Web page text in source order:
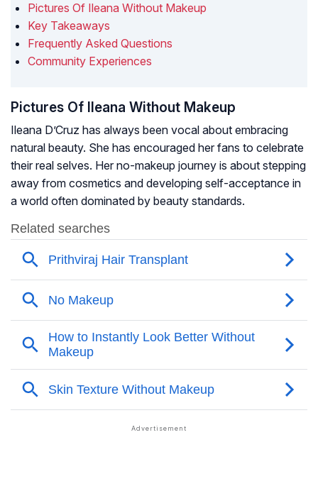
Pictures Of Ileana Without Makeup
Key Takeaways
Frequently Asked Questions
Community Experiences
Pictures Of Ileana Without Makeup
Ileana D’Cruz has always been vocal about embracing
natural beauty. She has encouraged her fans to celebrate
their real selves. Her no-makeup journey is about stepping
away from cosmetics and developing self-acceptance in
a world often dominated by beauty standards.